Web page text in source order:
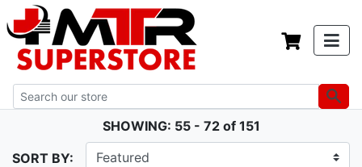
SHOWING: 55 - 72 of 151
SORT BY: